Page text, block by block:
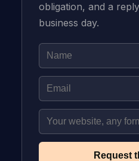
obligation, and a
business day.
Request